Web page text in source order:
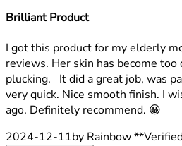
Brilliant Product
5 stars out of a maximum of 5
I got this product for my elderly
reviews. Her skin has become
plucking. It did a great job, was
very quick. Nice smooth finish. I
ago. Definitely recommend. 😀
2024-12-11by Rainbow**